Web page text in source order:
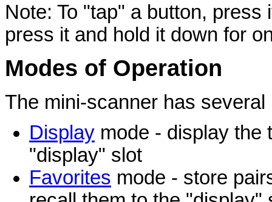
Note: To "tap" a button,
press it and hold it down for
Modes of Operation
The mini-scanner has
Display mode - display the
"display" slot
Favorites mode - store